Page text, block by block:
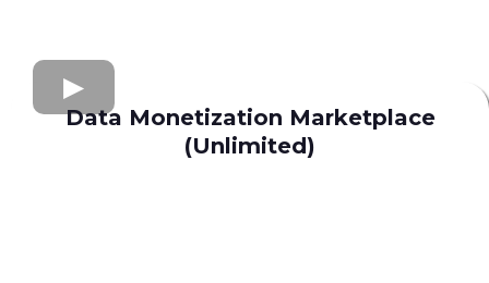
Data Monetization Marketplace
(Unlimited)